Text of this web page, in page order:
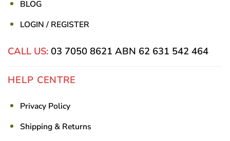
BLOG
LOGIN / REGISTER
CALL US: 03 7050 8621 ABN 62 631 542 464
HELP CENTRE
Privacy Policy
Shipping & Returns